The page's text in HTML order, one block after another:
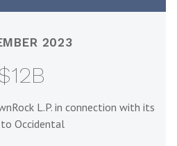
2023
L.P. in connection with its
Occidental